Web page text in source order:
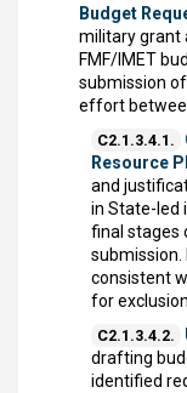
Budget
military grant
FMF/IMET
submission
effort
C2.1.3.4.1.
Resource
and
in State-led
final stages
submission.
consistent
for
C2.1.3.4.2.
drafting
identified